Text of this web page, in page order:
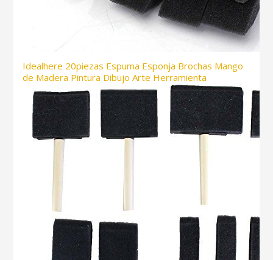
Idealhere 20piezas Espuma Esponja Brochas Mango
de Madera Pintura Dibujo Arte Herramienta